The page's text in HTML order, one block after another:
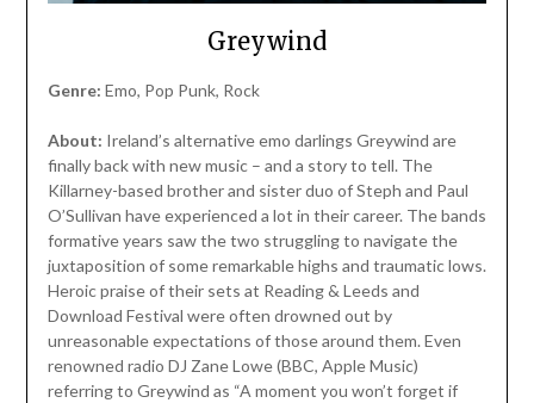
Greywind
Genre: Emo, Pop Punk, Rock
About: Ireland’s alternative emo darlings Greywind are
finally back with new music – and a story to tell. The
Killarney-based brother and sister duo of Steph and Paul
O’Sullivan have experienced a lot in their career. The bands
formative years saw the two struggling to navigate the
juxtaposition of some remarkable highs and traumatic lows.
Heroic praise of their sets at Reading & Leeds and
Download Festival were often drowned out by
unreasonable expectations of those around them. Even
renowned radio DJ Zane Lowe (BBC, Apple Music)
referring to Greywind as “A moment you won’t forget if